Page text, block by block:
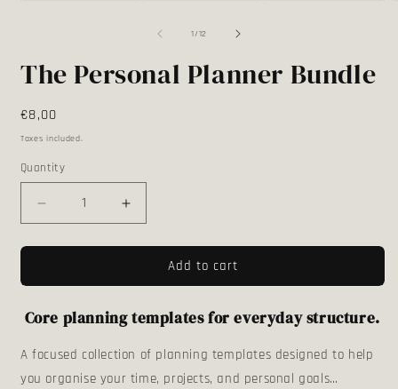
1/of
12
The Personal Planner Bundle
Regular
price
€8,00
Taxes included.
Quantity
Quantity
Decrease
quantity
for
Personal
Bundle
Increase
quantity
for
Personal
Bundle
Add to cart
Core planning templates for everyday structure.
A focused collection of planning templates designed to help
you organise your time, projects, and personal goals…